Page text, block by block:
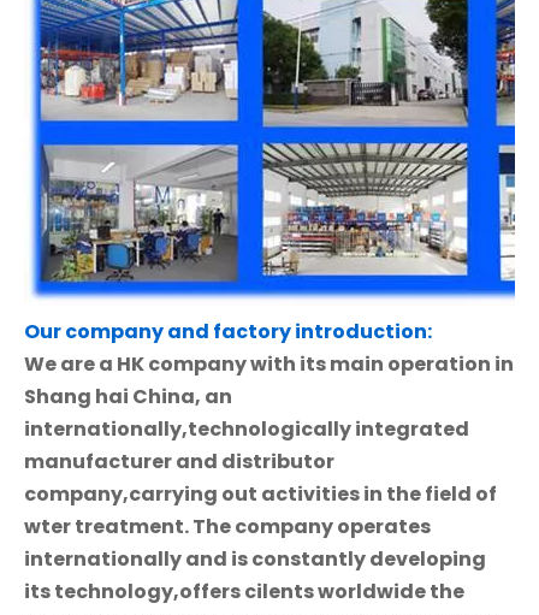
Our company and factory introduction:
We are a HK company with its main operation in
Shang hai China, an
internationally,technologically integrated
manufacturer and distributor
company,carrying out activities in the field of
wter treatment. The company operates
internationally and is constantly developing
its technology,offers cilents worldwide the